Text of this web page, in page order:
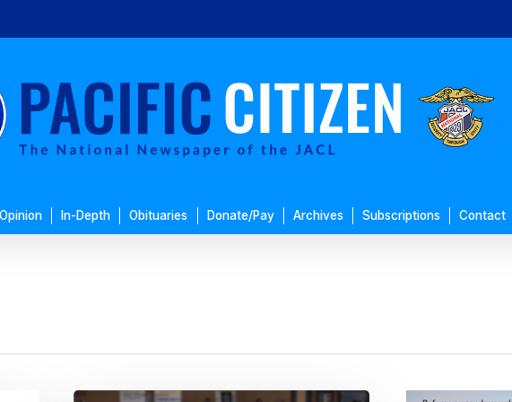
Opinion In-Depth Obituaries Donate/Pay Archives Subscriptions Contact